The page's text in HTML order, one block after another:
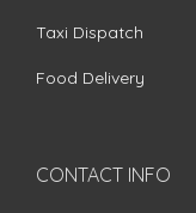
Taxi Dispatch
Food Delivery
CONTACT INFO